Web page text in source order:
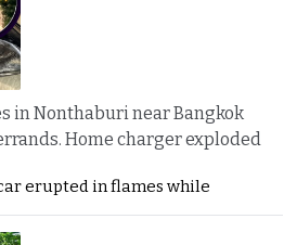
in Nonthaburi near Bangkok
Home charger exploded
erupted in flames while